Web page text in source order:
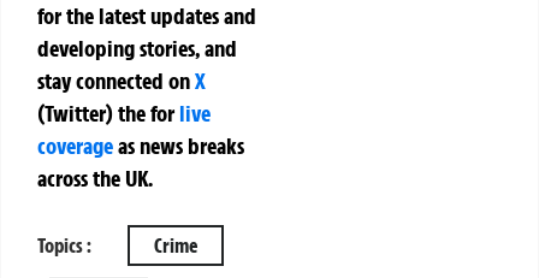
for the latest updates and
developing stories, and
stay connected onX
(Twitter)theforlive
coverageas news breaks
across the UK.
Topics : Crime